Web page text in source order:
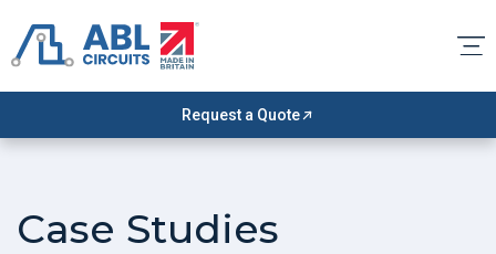
Request a Quote
Case Studies